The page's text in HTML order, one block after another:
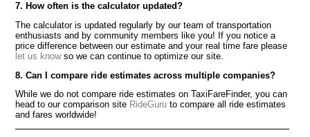
7. How often is the calculator updated?
The calculator is updated regularly by our team of transportation
enthusiasts and by community members like you! If you notice a
price difference between our estimate and your real time fare please
let us knowso we can continue to optimize our site.
8. Can I compare ride estimates across multiple companies?
While we do not compare ride estimates on TaxiFareFinder, you can
head to our comparison site RideGuru to compare all ride estimates
and fares worldwide!